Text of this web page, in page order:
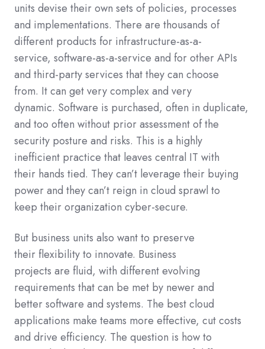
units devise their own sets of policies, processes
and implementations. There are thousands of
different products for infrastructure-as-a-
service, software-as-a-service and for other APIs
and third-party services that they can choose
from. It can getvery complexand very
dynamic. Software is purchased, often in duplicate,
and too often without prior assessmentof the
security posture and risks. This is a highly
inefficient practice that leaves central IT with
their hands tied. Theycan’t leverage their buying
powerand theycan’t reign in cloud sprawl to
keep their organization cyber-secure.
But business units also wantto preserve
their flexibility to innovate. Business
projects are fluid, with different evolving
requirements that can be met by newerand
bettersoftware and systems. The best cloud
applications make teams more effective, cut costs
and drive efficiency. The question is how to